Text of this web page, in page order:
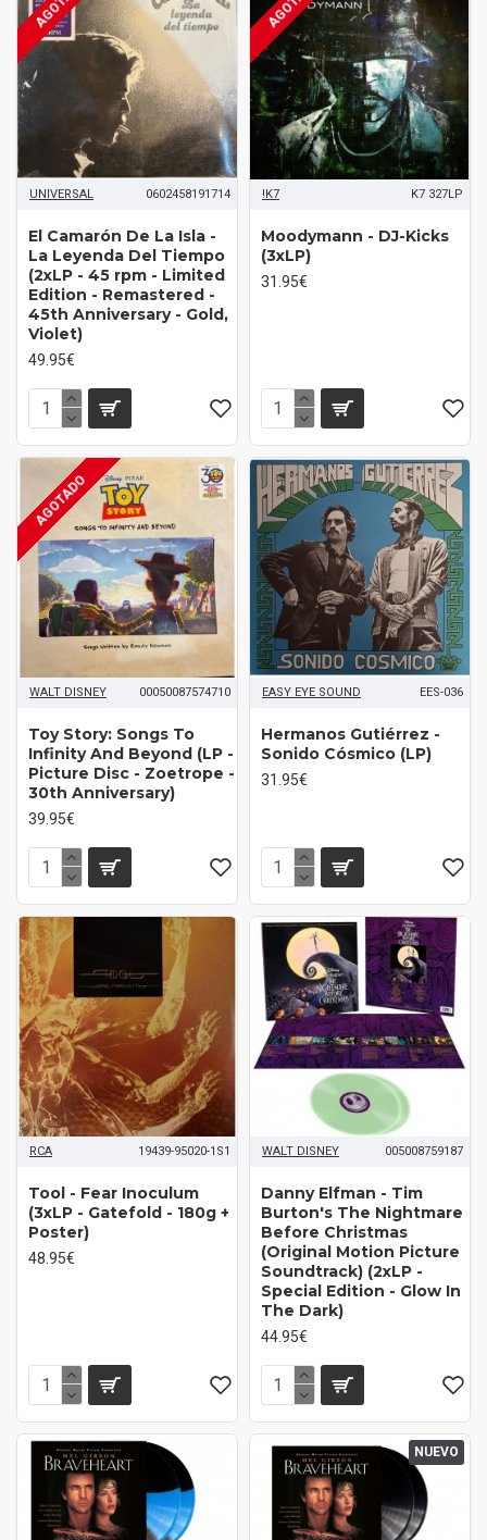
UNIVERSAL 0602458191714
El Camarón De La Isla -
La Leyenda Del Tiempo
(2xLP - 45 rpm - Limited
Edition - Remastered -
45th Anniversary - Gold,
Violet)
49.95€
!K7 K7 327LP
Moodymann ‎- DJ-Kicks
(3xLP)
31.95€
AGOTADO
WALT DISNEY 00050087574710
Toy Story: Songs To
Infinity And Beyond (LP -
Picture Disc - Zoetrope -
30th Anniversary)
39.95€
EASY EYE SOUND EES-036
Hermanos Gutiérrez -
Sonido Cósmico (LP)
31.95€
RCA 19439-95020-1S1
Tool - Fear Inoculum
(3xLP - Gatefold - 180g +
Poster)
48.95€
WALT DISNEY 005008759187
Danny Elfman ‎- Tim
Burton's The Nightmare
Before Christmas
(Original Motion Picture
Soundtrack) (2xLP -
Special Edition - Glow In
The Dark)
44.95€
NUEVO